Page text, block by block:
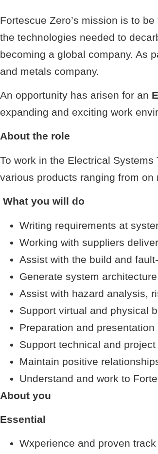
Fortescue Zero’s mission is to
the technologies needed to
becoming a global company. As
and metals company.
An opportunity has arisen for an
expanding and exciting work
About the role
To work in the Electrical
various products ranging from
What you will do
Writing requirements at
Working with suppliers
Assist with the build and
Generate system
Assist with hazard analysis,
Support virtual and physical
Preparation and
Support technical and
Maintain positive
Understand and work to
About you
Essential
Wxperience and proven